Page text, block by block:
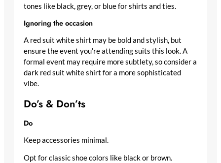
tones like black, grey, or blue for shirts and ties.
Ignoring the occasion
A red suit white shirt may be bold and stylish, but
ensure the event you’re attending suits this look. A
formal event may require more subtlety, so consider a
dark red suit white shirt for a more sophisticated
vibe.
Do’s & Don’ts
Do
Keep accessories minimal.
Opt for classic shoe colors like black or brown.